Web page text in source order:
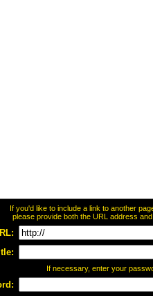
If you'd like to include a link to another
please provide both the URL address
If necessary, enter your